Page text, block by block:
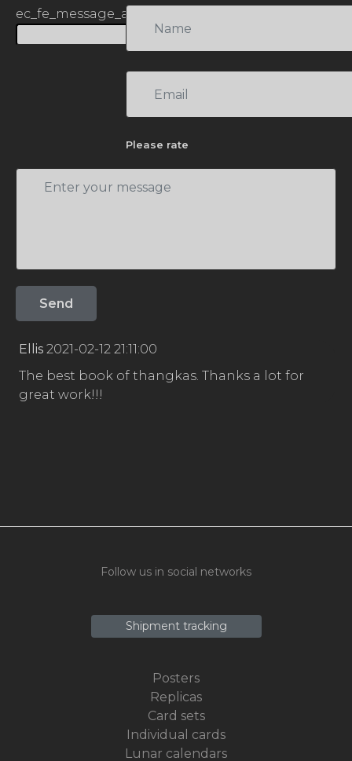
ec_fe_message_antismap
Please rate
Ellis 2021-02-12 21:11:00
The best book of thangkas. Thanks a lot for
great work!!!
Follow us in social networks
Shipment tracking
Posters
Replicas
Card sets
Individual cards
Lunar calendars